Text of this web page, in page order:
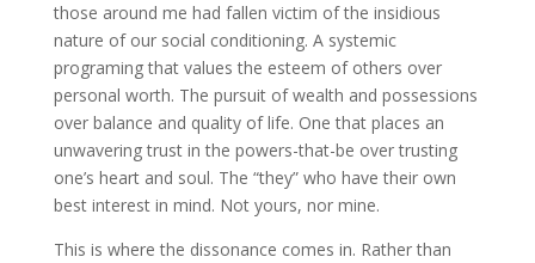
those around me had fallen victim of the insidious
nature of our social conditioning. A systemic
programing that values the esteem of others over
personal worth. The pursuit of wealth and possessions
over balance and quality of life. One that places an
unwavering trust in the powers-that-be over trusting
one’s heart and soul. The “they” who have their own
best interest in mind. Not yours, nor mine.
This is where the dissonance comes in. Rather than